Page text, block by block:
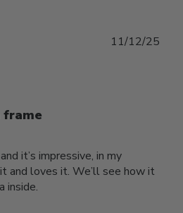
frame
it’s impressive, in my
it and loves it. We’ll see how it
inside.
11/12/25